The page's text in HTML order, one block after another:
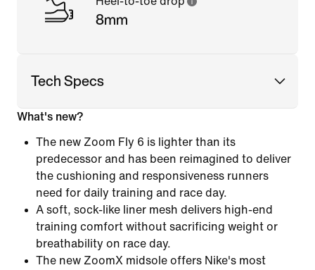
8mm
Tech Specs
What's new?
The new Zoom Fly 6 is lighter than its
predecessor and has been reimagined to deliver
the cushioning and responsiveness runners
need for daily training and race day.
A soft, sock-like liner mesh delivers high-end
training comfort without sacrificing weight or
breathability on race day.
The new ZoomX midsole offers Nike's most